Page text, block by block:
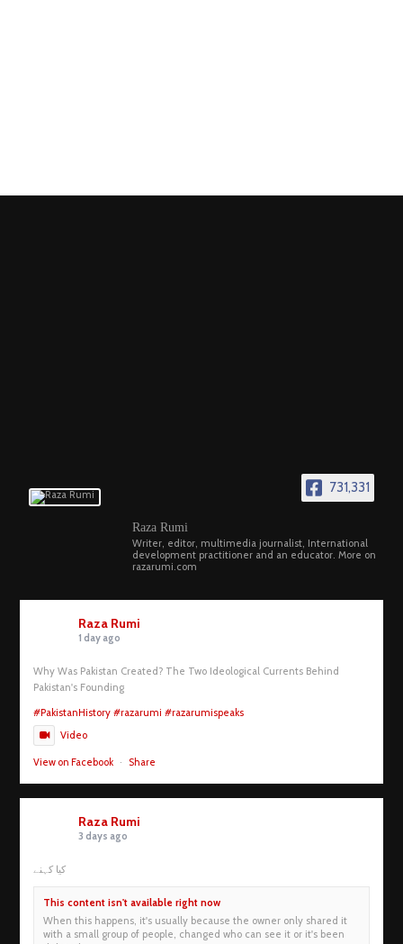
731,331
Raza Rumi
Writer, editor, multimedia journalist, International
development practitioner and an educator. More on
razarumi.com
Raza Rumi
1 day ago
Why Was Pakistan Created? The Two Ideological Currents Behind
Pakistan's Founding
#PakistanHistory #razarumi #razarumispeaks
Video
View on Facebook · Share
Raza Rumi
3 days ago
کیا کہنے
This content isn't available right now
When this happens, it's usually because the owner only shared it
with a small group of people, changed who can see it or it's been